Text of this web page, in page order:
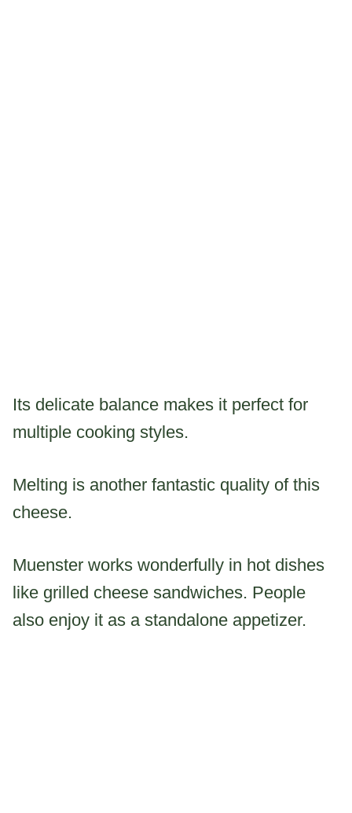
Its delicate balance makes it perfect for
multiple cooking styles.
Melting is another fantastic quality of this
cheese.
Muenster works wonderfully in hot dishes
like grilled cheese sandwiches. People
also enjoy it as a standalone appetizer.